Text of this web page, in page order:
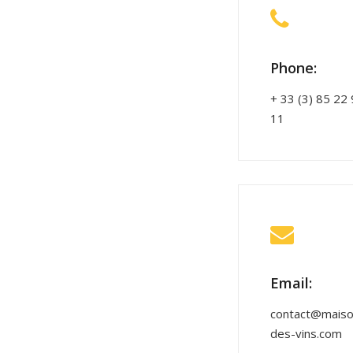
Phone:
+ 33 (3) 85 22
11
Email:
des-vins.com